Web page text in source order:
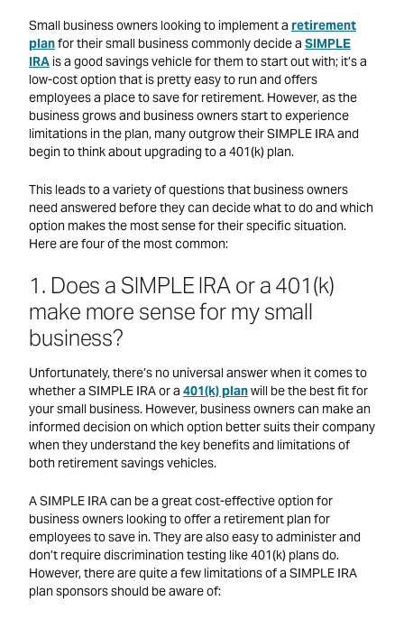
Small business owners looking to implement a retirement
planfor their small business commonly decide a SIMPLE
IRA is a good savings vehicle for them to start out with; it’s a
low-cost option that is pretty easy to run and offers
employees a place to save for retirement. However, as the
business grows and business owners start to experience
limitations in the plan, many outgrow their SIMPLE IRA and
begin to think about upgrading to a 401(k) plan.
This leads to a variety of questions that business owners
need answered before they can decide what to do and which
option makes the most sense for their specific situation.
Here are four of the most common:
1. Does a SIMPLE IRA or a 401(k)
make more sense for my small
business?
Unfortunately, there’s no universal answer when it comes to
whether a SIMPLE IRA or a 401(k) planwill be the best fit for
your small business. However, business owners can make an
informed decision on which option better suits their company
when they understand the key benefits and limitations of
both retirement savings vehicles.
A SIMPLE IRA can be a great cost-effective option for
business owners looking to offer a retirement plan for
employees to save in. They are also easy to administer and
don’t require discrimination testing like 401(k) plans do.
However, there are quite a few limitations of a SIMPLE IRA
plan sponsors should be aware of: